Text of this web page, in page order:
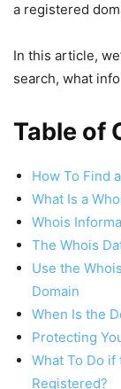
a registered
In this article,
search, what
Table of
How To Find
What Is a
Whois
The Whois
Use the
Domain
When Is the
Protecting
What To Do if
Registered?